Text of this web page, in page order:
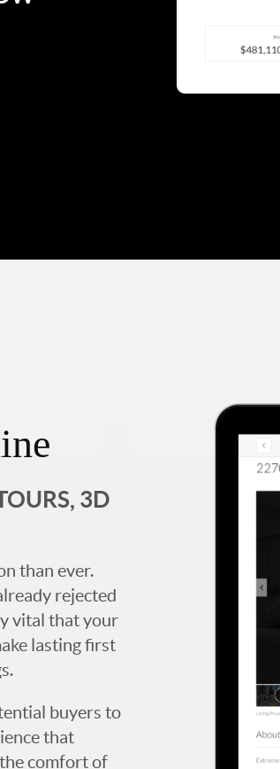
3D
than ever.
rejected
vital that your
lasting first
buyers to
that
comfort of